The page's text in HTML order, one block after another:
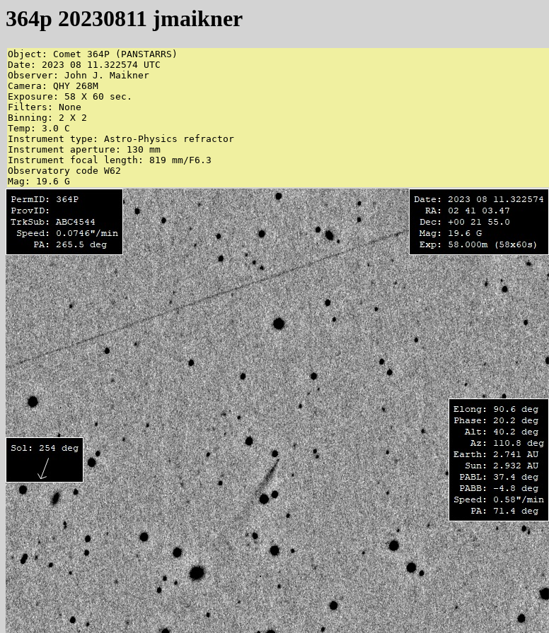
364p 20230811 jmaikner
Object: Comet 364P (PANSTARRS)
Date: 2023 08 11.322574 UTC
Observer: John J. Maikner
Camera: QHY 268M
Exposure: 58 X 60 sec.
Filters: None
Binning: 2 X 2
Temp: 3.0 C
Instrument type: Astro-Physics refractor
Instrument aperture: 130 mm
Instrument focal length: 819 mm/F6.3
Observatory code W62
Mag: 19.6 G